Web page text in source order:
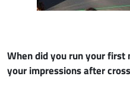
When did you run your first
your impressions after